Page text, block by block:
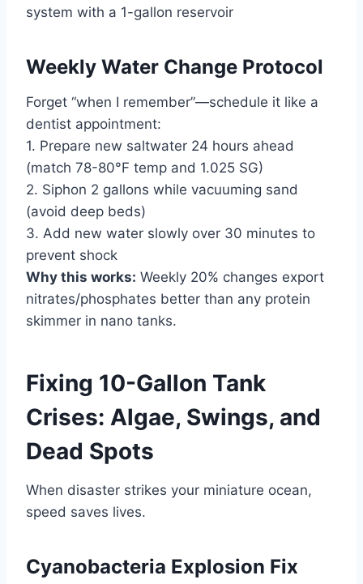
system with a 1-gallon reservoir
Weekly Water Change Protocol
Forget “when I remember”—schedule it like a
dentist appointment:
1. Prepare new saltwater 24 hours ahead
(match 78-80°F temp and 1.025 SG)
2. Siphon 2 gallons while vacuuming sand
(avoid deep beds)
3. Add new water slowly over 30 minutes to
prevent shock
Why this works: Weekly 20% changes export
nitrates/phosphates better than any protein
skimmer in nano tanks.
Fixing 10-Gallon Tank
Crises: Algae, Swings, and
Dead Spots
When disaster strikes your miniature ocean,
speed saves lives.
Cyanobacteria Explosion Fix